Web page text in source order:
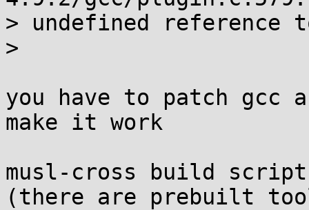
> undefined reference
>
you have to patch gcc
make it work
musl-cross build
(there are prebuilt